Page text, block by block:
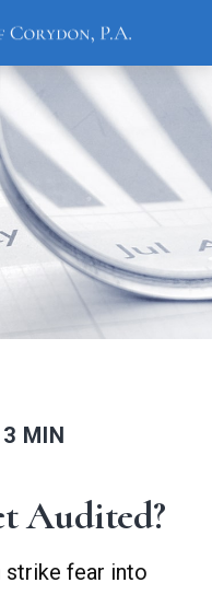
MIN
Audited?
strike fear into